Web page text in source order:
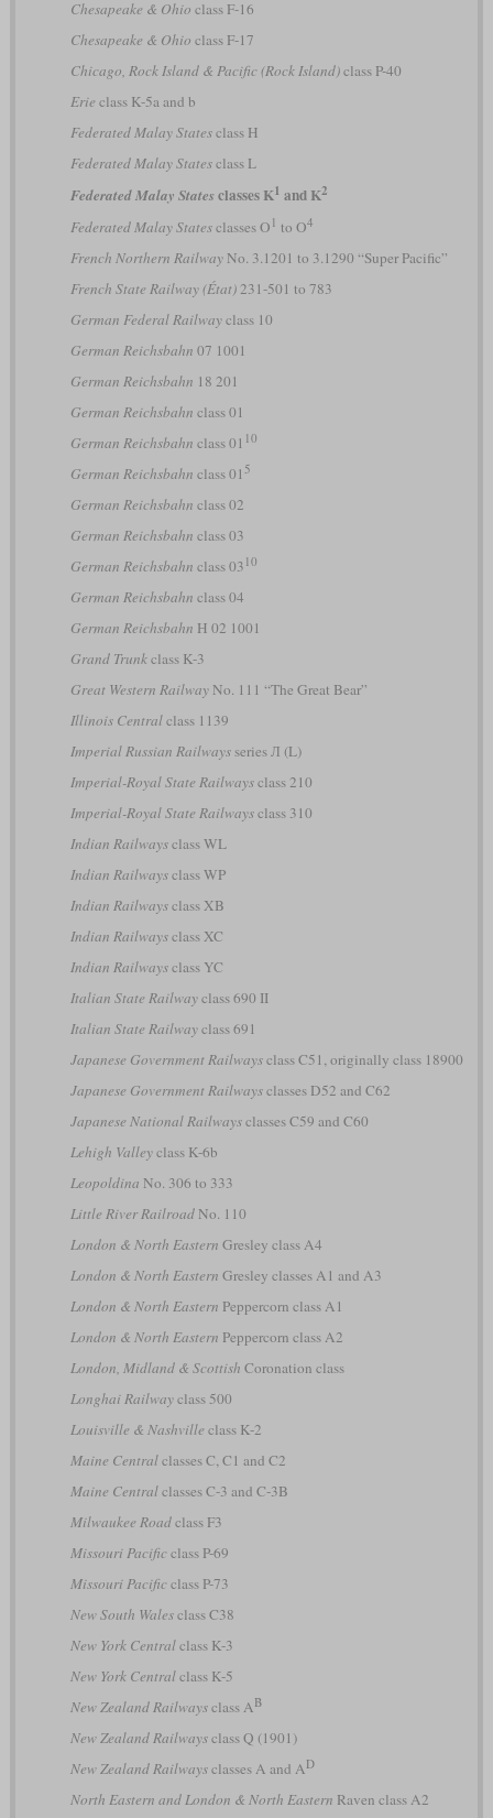
Chesapeake & Ohio class F-16
Chesapeake & Ohio class F-17
Chicago, Rock Island & Pacific (Rock Island)class P-40
Erie class K-5a and b
Federated Malay Statesclass H
Federated Malay Statesclass L
Federated Malay Statesclasses K1 and K2
Federated Malay Statesclasses O 1 to O4
French Northern RailwayNo. 3.1201 to 3.1290 “Super Pacific”
French State Railway (État)231-501 to 783
German Federal Railwayclass 10
German Reichsbahn 07 1001
German Reichsbahn 18 201
German Reichsbahn class 01
German Reichsbahn class 01 10
German Reichsbahn class 01 5
German Reichsbahn class 02
German Reichsbahn class 03
German Reichsbahn class 03 10
German Reichsbahn class 04
German Reichsbahn H 02 1001
Grand Trunkclass K-3
Great Western RailwayNo. 111 “The Great Bear”
Illinois Centralclass 1139
Imperial Russian Railwaysseries Л (L)
Imperial-Royal State Railwaysclass 210
Imperial-Royal State Railwaysclass 310
Indian Railwaysclass WL
Indian Railwaysclass WP
Indian Railwaysclass XB
Indian Railwaysclass XC
Indian Railwaysclass YC
Italian State Railwayclass 690 II
Italian State Railwayclass 691
Japanese Government Railwaysclass C51, originally class 18900
Japanese Government Railwaysclasses D52 and C62
Japanese National Railwaysclasses C59 and C60
Lehigh Valleyclass K-6b
Leopoldina No. 306 to 333
Little River RailroadNo. 110
London & North Eastern Gresley class A4
London & North Eastern Gresley classes A1 and A3
London & North Eastern Peppercorn class A1
London & North Eastern Peppercorn class A2
London, Midland & Scottish Coronation class
Longhai Railwayclass 500
Louisville & Nashville class K-2
Maine Centralclasses C, C1 and C2
Maine Centralclasses C-3 and C-3B
Milwaukee Roadclass F3
Missouri Pacificclass P-69
Missouri Pacificclass P-73
New South Walesclass C38
New York Centralclass K-3
New York Centralclass K-5
New Zealand Railwaysclass AB
New Zealand Railwaysclass Q (1901)
New Zealand Railwaysclasses A and AD
North Eastern and London & North Eastern Raven class A2